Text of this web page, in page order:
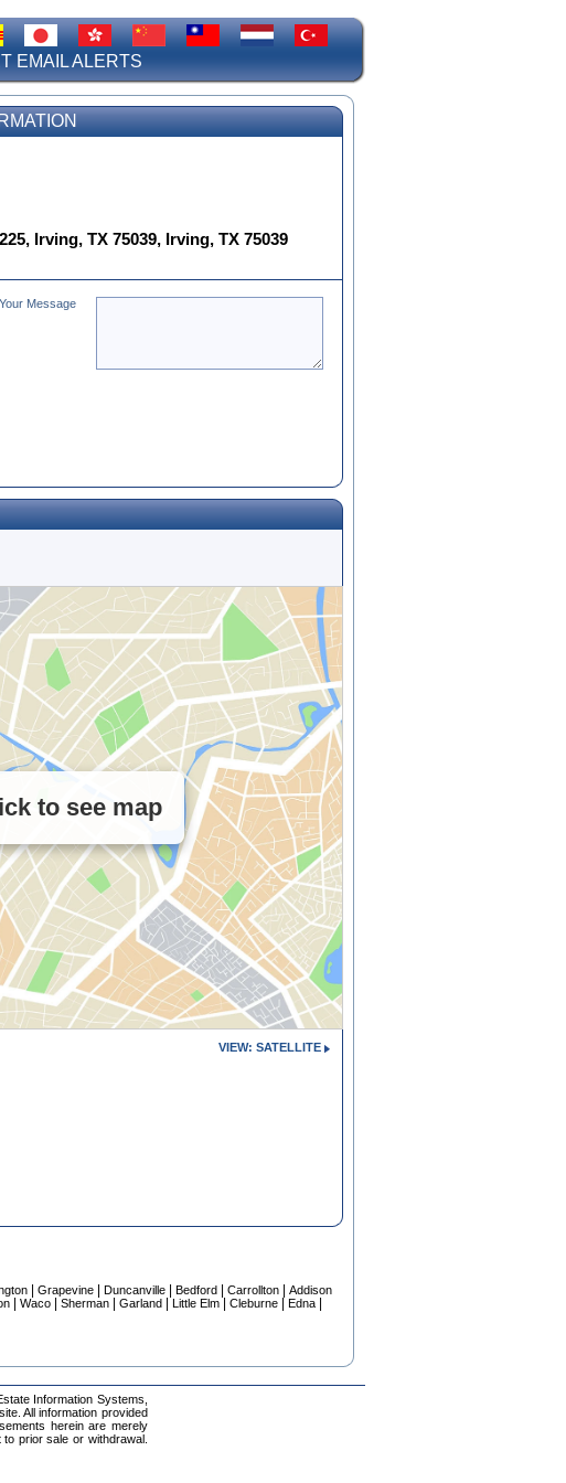
EMAIL ALERTS
Irving, TX 75039, Irving, TX 75039
Your Message
to see map
VIEW: SATELLITE
| Grapevine| Duncanville| Bedford| Carrollton| Addison
| Waco| Sherman| Garland| Little Elm| Cleburne| Edna|
Information Systems,
All information provided
herein are merely
prior sale or withdrawal.